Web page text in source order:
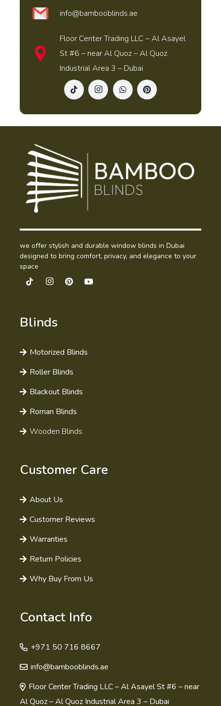
info@bambooblinds.ae
Floor Center Trading LLC – Al Asayel
St #6 – near Al Quoz – Al Quoz
Industrial Area 3 – Dubai
we offer stylish and durable window blinds in Dubai
designed to bring comfort, privacy, and elegance to your
space
Blinds
Motorized Blinds
Roller Blinds
Blackout Blinds
Roman Blinds
Wooden Blinds
Customer Care
About Us
Customer Reviews
Warranties
Return Policies
Why Buy From Us
Contact Info
+971 50 716 8667
info@bambooblinds.ae
Floor Center Trading LLC – Al Asayel St #6 – near
Al Quoz – Al Quoz Industrial Area 3 – Dubai